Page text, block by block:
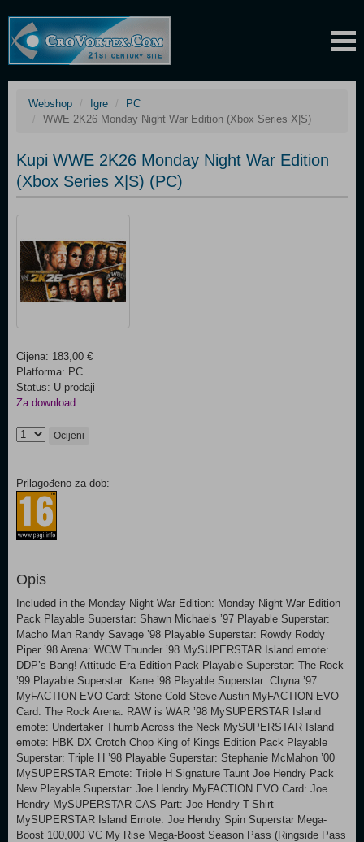
Webshop Igre
PC
WWE 2K26 Monday Night War Edition (Xbox Series X|S)
Kupi WWE 2K26 Monday Night War Edition
(Xbox Series X|S) (PC)
Cijena: 183,00 €
Platforma: PC
Status: U prodaji
Za download
Ocijeni
Prilagođeno za dob:
Opis
Included in the Monday Night War Edition: Monday Night War Edition
Pack Playable Superstar: Shawn Michaels ’97 Playable Superstar:
Macho Man Randy Savage ’98 Playable Superstar: Rowdy Roddy
Piper ’98 Arena: WCW Thunder ’98 MySUPERSTAR Island emote:
DDP’s Bang! Attitude Era Edition Pack Playable Superstar: The Rock
’99 Playable Superstar: Kane ’98 Playable Superstar: Chyna ’97
MyFACTION EVO Card: Stone Cold Steve Austin MyFACTION EVO
Card: The Rock Arena: RAW is WAR ’98 MySUPERSTAR Island
emote: Undertaker Thumb Across the Neck MySUPERSTAR Island
emote: HBK DX Crotch Chop King of Kings Edition Pack Playable
Superstar: Triple H ’98 Playable Superstar: Stephanie McMahon ’00
MySUPERSTAR Emote: Triple H Signature Taunt Joe Hendry Pack
New Playable Superstar: Joe Hendry MyFACTION EVO Card: Joe
Hendry MySUPERSTAR CAS Part: Joe Hendry T-Shirt
MySUPERSTAR Island Emote: Joe Hendry Spin Superstar Mega-
Boost 100,000 VC My Rise Mega-Boost Season Pass (Ringside Pass